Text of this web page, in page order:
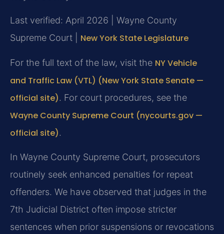
Last verified: April 2026 | Wayne County
Supreme Court | New York State Legislature
For the full text of the law, visit the NY Vehicle
and Traffic Law (VTL) (New York State Senate —
official site). For court procedures, see the
Wayne County Supreme Court (nycourts.gov —
official site).
In Wayne County Supreme Court, prosecutors
routinely seek enhanced penalties for repeat
offenders. We have observed that judges in the
7th Judicial District often impose stricter
sentences when prior suspensions or revocations